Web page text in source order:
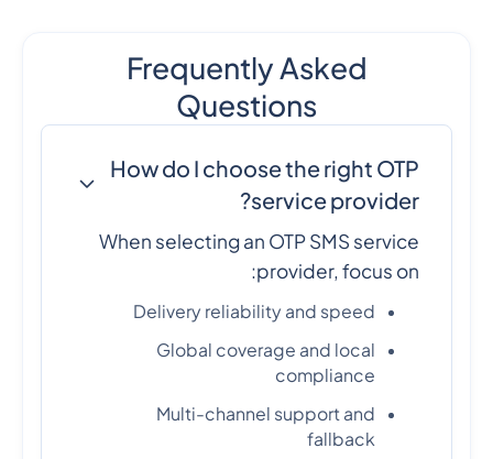
Frequently Asked
Questions
How do I choose the right OTP
service provider?
When selecting an OTP SMS service
provider, focus on:
Delivery reliability and speed
Global coverage and local
compliance
Multi-channel support and
fallback